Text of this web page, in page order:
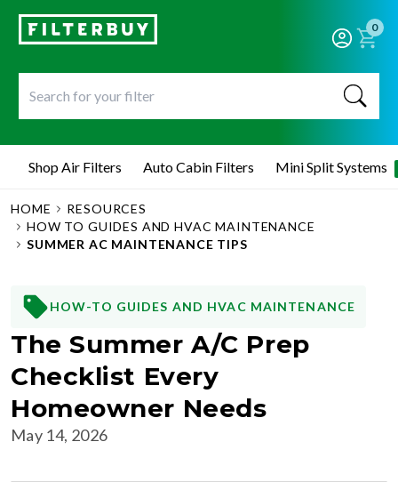
0
Shop Air Filters Auto Cabin Filters Mini Split Systems
HOME
RESOURCES
HOW TO GUIDES AND HVAC MAINTENANCE
SUMMER AC MAINTENANCE TIPS
HOW-TO GUIDES AND HVAC MAINTENANCE
The Summer A/C Prep
Checklist Every
Homeowner Needs
May 14, 2026